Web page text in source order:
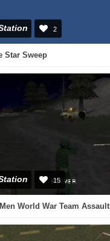
2
Star Sweep
15
World War Team Assault